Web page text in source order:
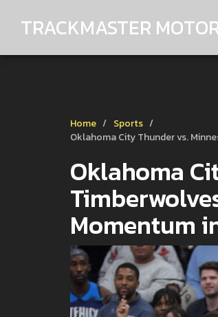
TRACKMASTER
Home
Sports
Oklahoma City Thunder vs.
Oklahoma
Momentum